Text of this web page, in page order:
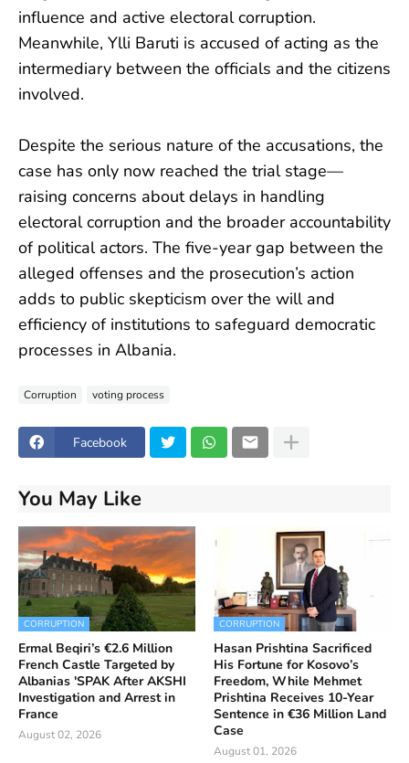
influence and active electoral corruption.
Meanwhile, Ylli Baruti is accused of acting as the
intermediary between the officials and the citizens
involved.
Despite the serious nature of the accusations, the
case has only now reached the trial stage—
raising concerns about delays in handling
electoral corruption and the broader accountability
of political actors. The five-year gap between the
alleged offenses and the prosecution’s action
adds to public skepticism over the will and
efficiency of institutions to safeguard democratic
processes in Albania.
Corruption voting process
Facebook
You May Like
CORRUPTION
Ermal Beqiri’s €2.6 Million
French Castle Targeted by
Albanias 'SPAK After AKSHI
Investigation and Arrest in
France
August 02, 2026
CORRUPTION
Hasan Prishtina Sacrificed
His Fortune for Kosovo’s
Freedom, While Mehmet
Prishtina Receives 10-Year
Sentence in €36 Million Land
Case
August 01, 2026